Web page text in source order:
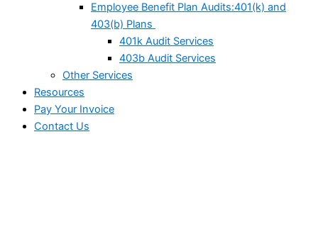
Employee Benefit Plan Audits:401(k) and
403(b) Plans
401k Audit Services
403b Audit Services
Other Services
Resources
Pay Your Invoice
Contact Us